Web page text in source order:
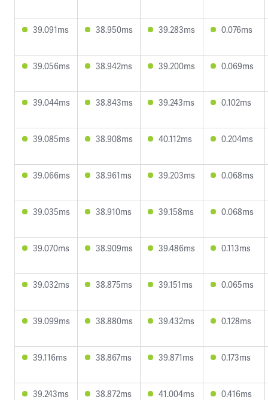
39.091ms 38.950ms 39.283ms 0.076ms
39.056ms 38.942ms 39.200ms 0.069ms
39.044ms 38.843ms 39.243ms 0.102ms
39.085ms 38.908ms 40.112ms 0.204ms
39.066ms 38.961ms 39.203ms 0.068ms
39.035ms 38.910ms 39.158ms 0.068ms
39.070ms 38.909ms 39.486ms 0.113ms
39.032ms 38.875ms 39.151ms 0.065ms
39.099ms 38.880ms 39.432ms 0.128ms
39.116ms 38.867ms 39.871ms 0.173ms
39.243ms 38.872ms 41.004ms 0.416ms